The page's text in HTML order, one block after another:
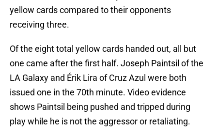
yellow cards compared to their opponents
receiving three.
Of the eight total yellow cards handed out, all but
one came after the first half. Joseph Paintsil of the
LA Galaxy and Érik Lira of Cruz Azul were both
issued one in the 70th minute. Video evidence
shows Paintsil being pushed and tripped during
play while he is not the aggressor or retaliating.